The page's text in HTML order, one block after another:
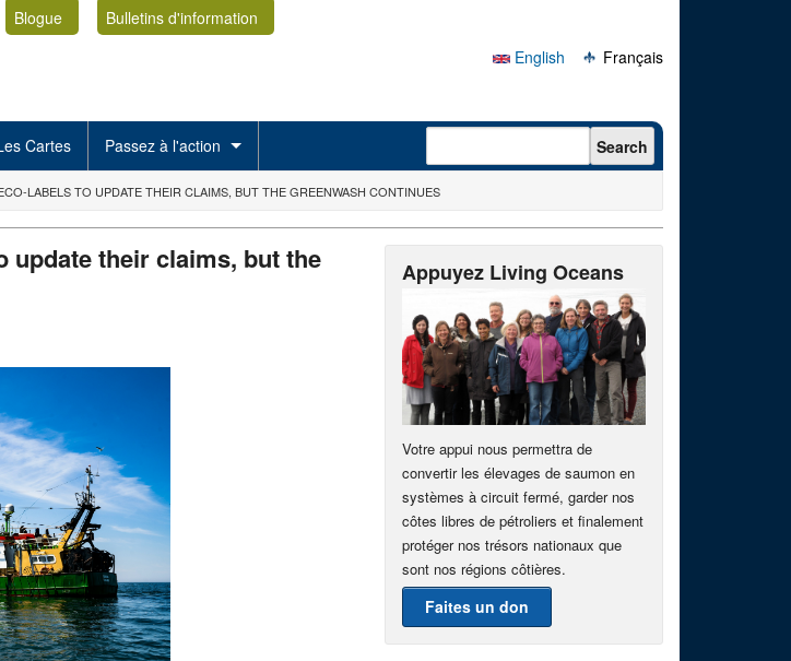
Blogue
Bulletins d'information
English
Français
Cartes Passez à l'action Search form Search
LABELS TO UPDATE THEIR CLAIMS, BUT THE GREENWASH CONTINUES
update their claims, but the Appuyez Living Oceans
Votre appui nous permettra de
convertir les élevages de saumon en
systèmes à circuit fermé, garder nos
côtes libres de pétroliers et finalement
protéger nos trésors nationaux que
sont nos régions côtières.
Faites un don